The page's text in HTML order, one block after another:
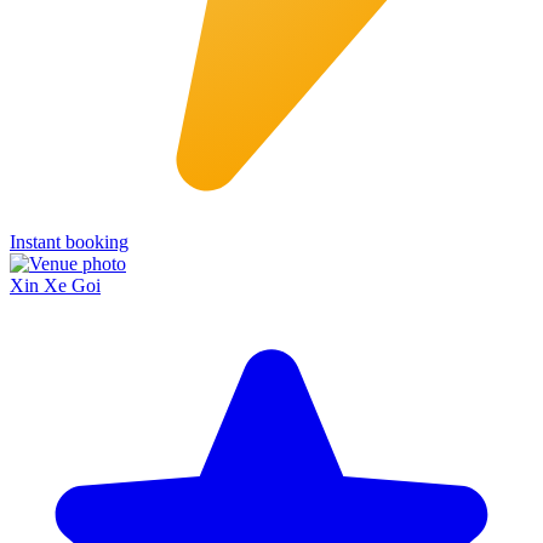
Instant booking
Xin Xe Goi